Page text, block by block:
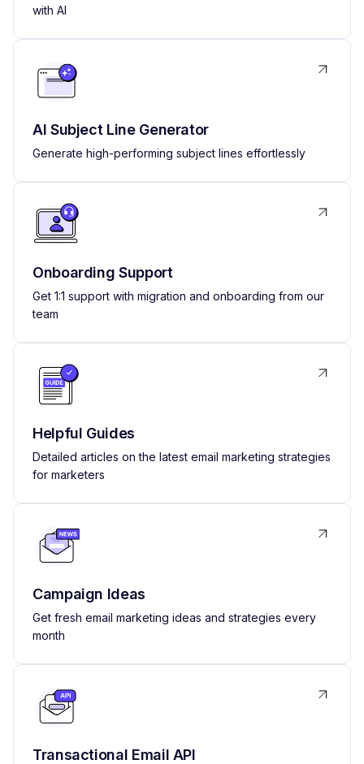
with AI
AI Subject Line Generator
Generate high-performing subject lines effortlessly
Onboarding Support
Get 1:1 support with migration and onboarding from our
team
Helpful Guides
Detailed articles on the latest email marketing strategies
for marketers
Campaign Ideas
Get fresh email marketing ideas and strategies every
month
Transactional Email API